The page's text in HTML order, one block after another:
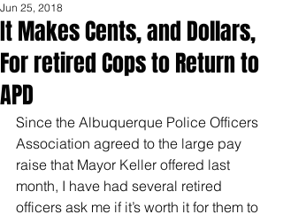
It Makes Cents, and Dollars,
For retired Cops to Return to
APD
Jun 25, 2018
Since the Albuquerque Police Officers
Association agreed to the large pay
raise that Mayor Keller offered last
month, I have had several retired
officers ask me if it’s worth it for them to